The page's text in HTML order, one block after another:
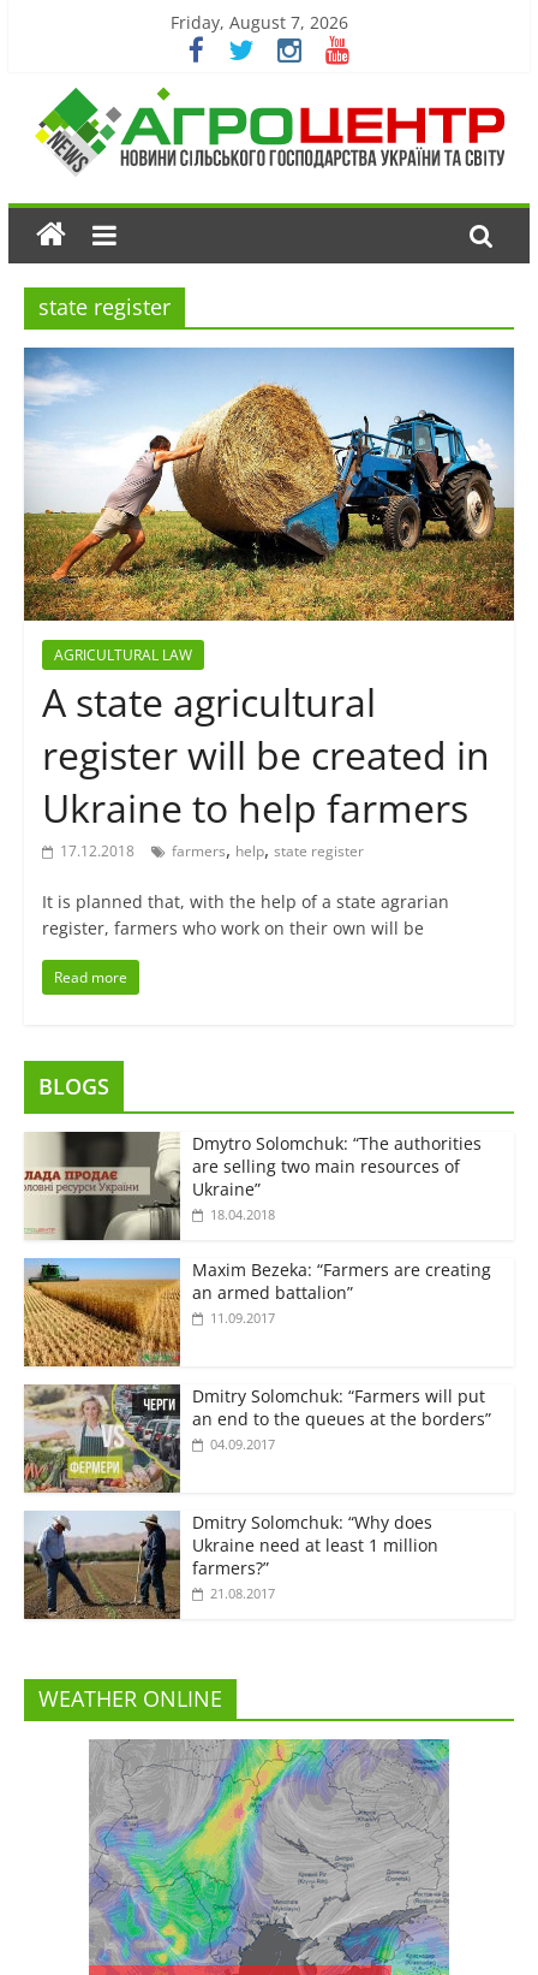
Friday, August 7, 2026
state register
AGRICULTURAL LAW
A state agricultural
register will be created in
Ukraine to help farmers
17.12.2018 farmers, help, state register
It is planned that, with the help of a state agrarian
register, farmers who work on their own will be
Read more
BLOGS
Dmytro Solomchuk: “The authorities
are selling two main resources of
Ukraine”
18.04.2018
Maxim Bezeka: “Farmers are creating
an armed battalion”
11.09.2017
Dmitry Solomchuk: “Farmers will put
an end to the queues at the borders”
04.09.2017
Dmitry Solomchuk: “Why does
Ukraine need at least 1 million
farmers?”
21.08.2017
WEATHER ONLINE